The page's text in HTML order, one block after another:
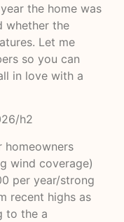
the home was
whether the
Let me
so you can
in love with a
h2
homeowners
wind coverage)
per year/strong
recent highs as
to the a